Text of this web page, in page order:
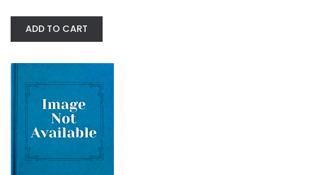
ADD TO CART